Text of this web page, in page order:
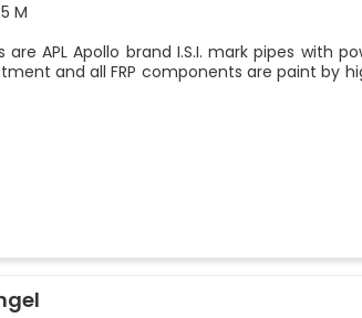
M
APL Apollo brand I.S.I. mark pipes with
and all FRP components are paint by